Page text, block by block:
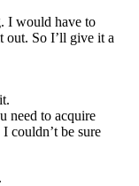
I would have to
out. So I’ll give it a
need to acquire
couldn’t be sure